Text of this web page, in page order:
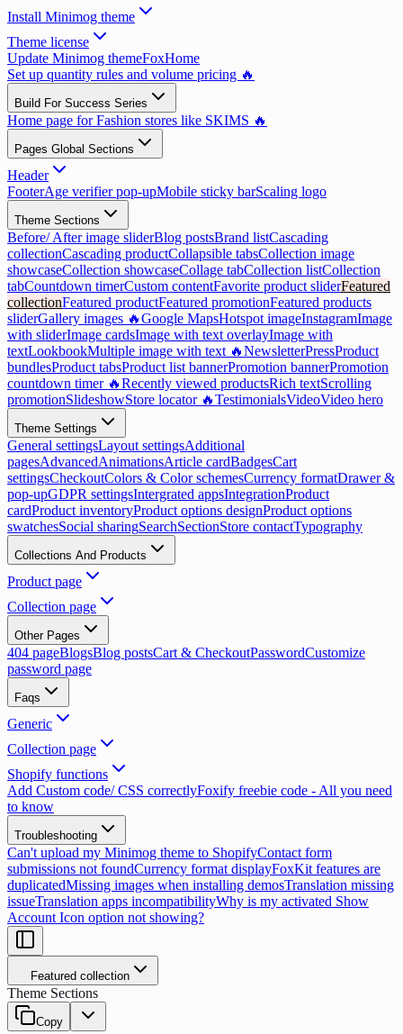
Install Minimog theme
Theme license
Update Minimog themeFoxHome
Set up quantity rules and volume pricing 🔥
Build For Success Series
Home page for Fashion stores like SKIMS 🔥
Pages Global Sections
Header
FooterAge verifier pop-upMobile sticky barScaling logo
Theme Sections
Before/ After image sliderBlog postsBrand listCascading
collectionCascading productCollapsible tabsCollection image
showcaseCollection showcaseCollage tabCollection listCollection
tabCountdown timerCustom contentFavorite product sliderFeatured
collectionFeatured productFeatured promotionFeatured products
sliderGallery images 🔥Google MapsHotspot imageInstagramImage
with sliderImage cardsImage with text overlayImage with
textLookbookMultiple image with text 🔥NewsletterPressProduct
bundlesProduct tabsProduct list bannerPromotion bannerPromotion
countdown timer 🔥Recently viewed productsRich textScrolling
promotionSlideshowStore locator 🔥TestimonialsVideoVideo hero
Theme Settings
General settingsLayout settingsAdditional
pagesAdvancedAnimationsArticle cardBadgesCart
settingsCheckoutColors & Color schemesCurrency formatDrawer &
pop-upGDPR settingsIntergrated appsIntegrationProduct
cardProduct inventoryProduct options designProduct options
swatchesSocial sharingSearchSectionStore contactTypography
Collections And Products
Product page
Collection page
Other Pages
404 pageBlogsBlog postsCart & CheckoutPasswordCustomize
password page
Faqs
Generic
Collection page
Shopify functions
Add Custom code/ CSS correctlyFoxify freebie code - All you need
to know
Troubleshooting
Can't upload my Minimog theme to ShopifyContact form
submissions not foundCurrency format displayFoxKit features are
duplicatedMissing images when installing demosTranslation missing
issueTranslation apps incompatibilityWhy is my activated Show
Account Icon option not showing?
Featured collection
Theme Sections
Copy